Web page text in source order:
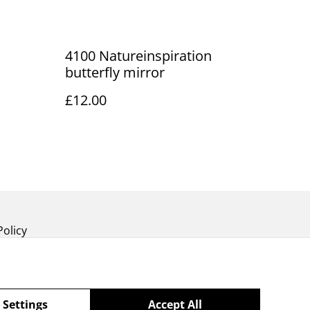
4100 Natureinspiration
butterfly mirror
£12.00
Accept All
Settings